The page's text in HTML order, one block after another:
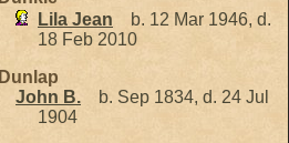
Lila Jean
b. 12 Mar 1946, d.
18 Feb 2010
Dunlap
John B.
b. Sep 1834, d. 24 Jul
1904